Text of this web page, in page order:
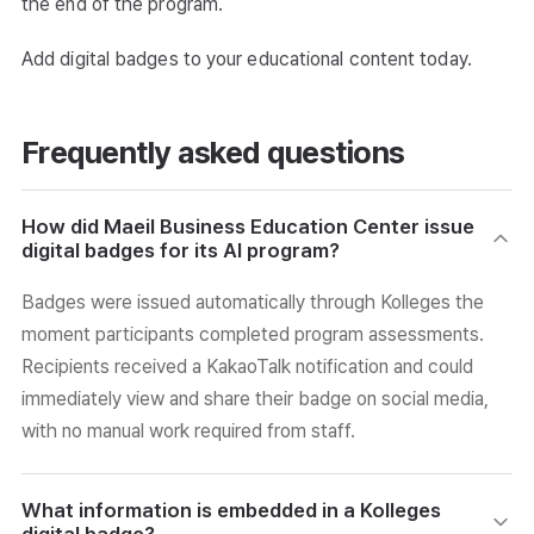
Add digital badges to your educational content today.
Frequently asked questions
How did Maeil Business Education Center issue
digital badges for its AI program?
Badges were issued automatically through Kolleges the
moment participants completed program assessments.
Recipients received a KakaoTalk notification and could
immediately view and share their badge on social media,
with no manual work required from staff.
What information is embedded in a Kolleges